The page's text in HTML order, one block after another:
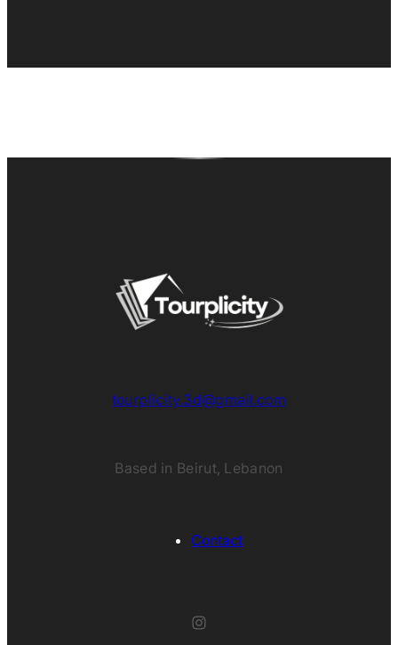
tourplicity.3d@gmail.com
Based in Beirut, Lebanon
Contact